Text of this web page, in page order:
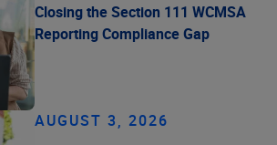
Closing the Section 111 WCMSA
Reporting Compliance Gap
AUGUST 3, 2026